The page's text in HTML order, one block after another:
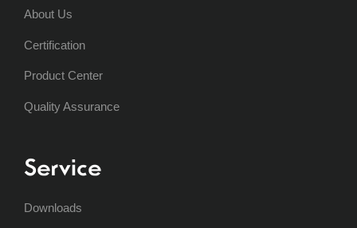
About Us
Certification
Product Center
Quality Assurance
Service
Downloads